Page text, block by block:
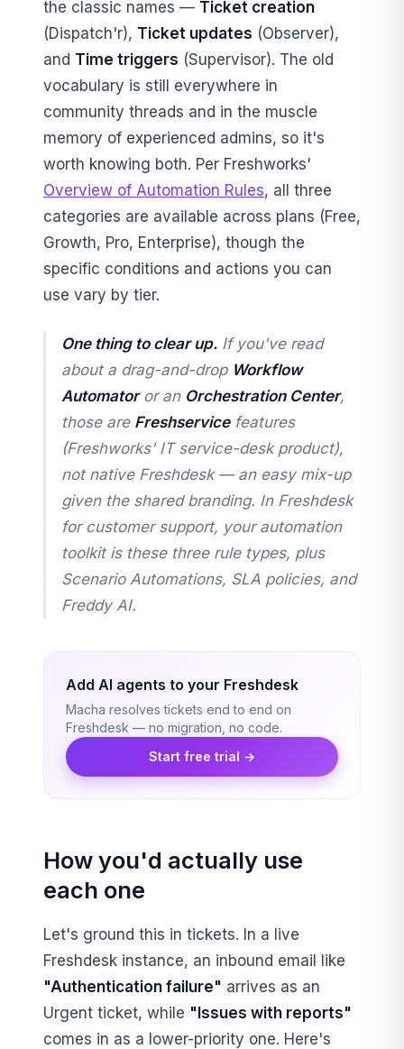
the classic names — Ticket creation
(Dispatch'r), Ticket updates (Observer),
and Time triggers (Supervisor). The old
vocabulary is still everywhere in
community threads and in the muscle
memory of experienced admins, so it's
worth knowing both. Per Freshworks'
Overview of Automation Rules, all three
categories are available across plans (Free,
Growth, Pro, Enterprise), though the
specific conditions and actions you can
use vary by tier.
One thing to clear up. If you've read
about a drag-and-drop Workflow
Automatoror an Orchestration Center,
those are Freshservicefeatures
(Freshworks' IT service-desk product),
not native Freshdesk — an easy mix-up
given the shared branding. In Freshdesk
for customer support, your automation
toolkit is these three rule types, plus
Scenario Automations, SLA policies, and
Freddy AI.
Add AI agents to your Freshdesk
Macha resolves tickets end to end on
Freshdesk — no migration, no code.
Start free trial →
How you'd actually use
each one
Let's ground this in tickets. In a live
Freshdesk instance, an inbound email like
"Authentication failure" arrives as an
Urgent ticket, while "Issues with reports"
comes in as a lower-priority one. Here's